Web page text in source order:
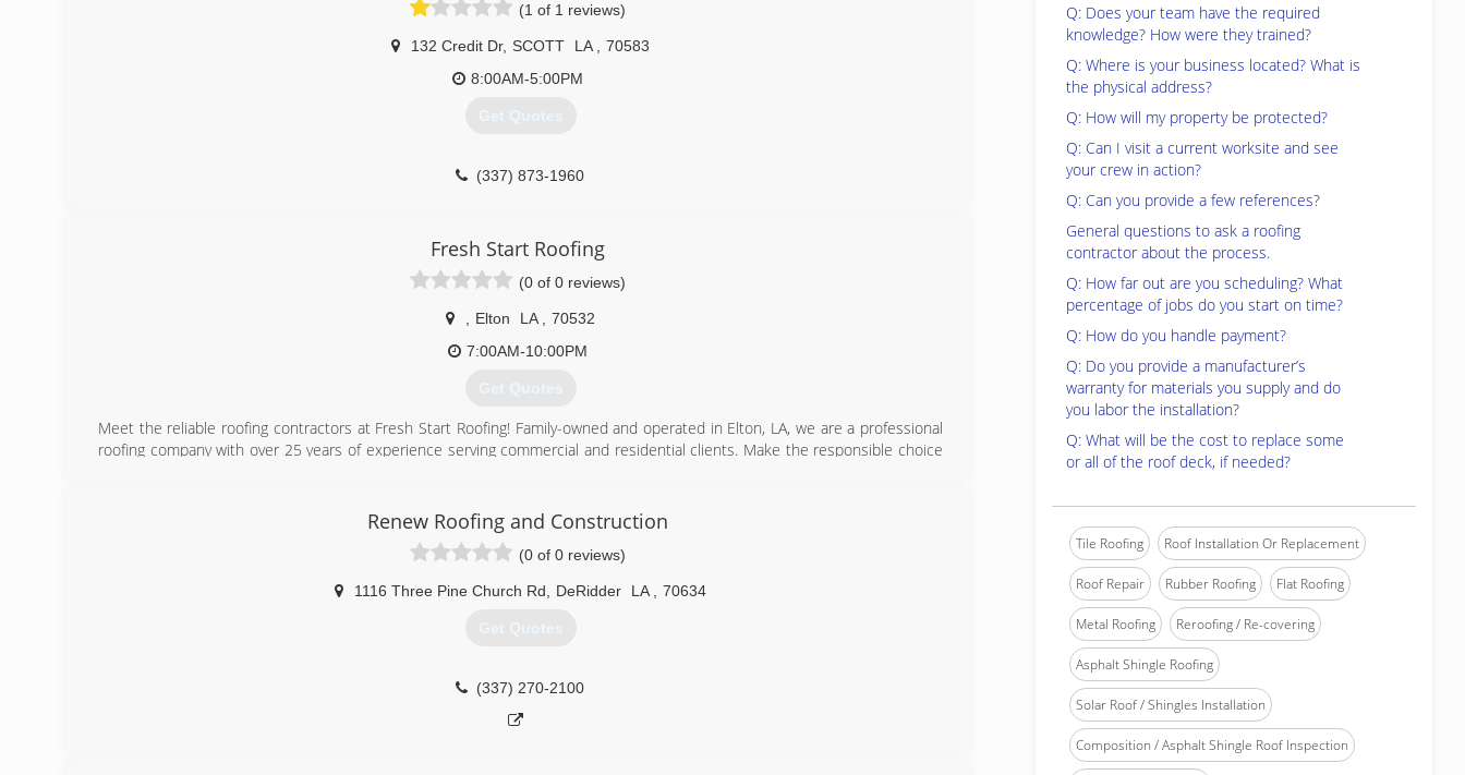
(1 of 1 reviews)
132 Credit Dr, SCOTT LA
70583
8:00AM-5:00PM
Get Quotes
(337) 873-1960
Fresh Start Roofing
(0 of 0 reviews)
Elton LA
70532
7:00AM-10:00PM
Get Quotes
Meet the reliable roofing contractors at Fresh Start Roofing! Family-owned and operated in Elton, LA, we are a professional
roofing company with over 25 years of experience serving commercial and residential clients. Make the responsible choice
(337) 918-3003
Renew Roofing and Construction
(0 of 0 reviews)
1116 Three Pine Church Rd DeRidder LA 70634
Get Quotes
(337) 270-2100
Q: Does your team have the required
knowledge? How were they trained?
Q: Where is your business located? What is
the physical address?
Q: How will my property be protected?
Q: Can I visit a current worksite and see
your crew in action?
Q: Can you provide a few references?
General questions to ask a roofing
contractor about the process.
Q: How far out are you scheduling? What
percentage of jobs do you start on time?
Q: How do you handle payment?
Q: Do you provide a manufacturer’s
warranty for materials you supply and do
you labor the installation?
Q: What will be the cost to replace some
or all of the roof deck, if needed?
Tile Roofing Roof Installation Or Replacement
Roof Repair Rubber Roofing Flat Roofing
Metal Roofing Reroofing / Re-covering
Asphalt Shingle Roofing
Solar Roof / Shingles Installation
Composition / Asphalt Shingle Roof Inspection